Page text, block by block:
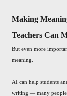
Making
Teachers Can
But even more
meaning.
AI can help students
writing — many people